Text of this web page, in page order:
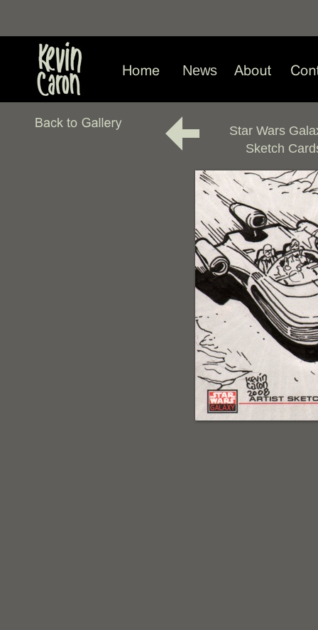
News
Star Wars
Sketch